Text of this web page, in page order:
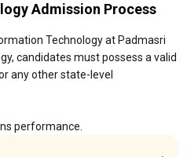
Admission Process
Technology at Padmasri
candidates must possess a valid
any other state-level
performance.